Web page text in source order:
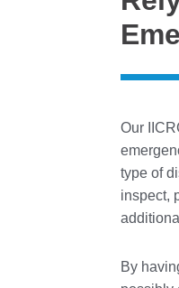
Our
type of
inspect,
By